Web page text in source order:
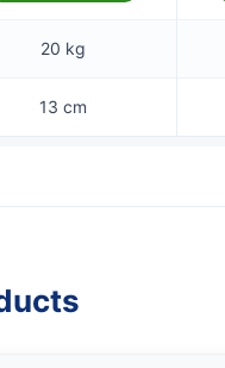
20 kg
13 cm